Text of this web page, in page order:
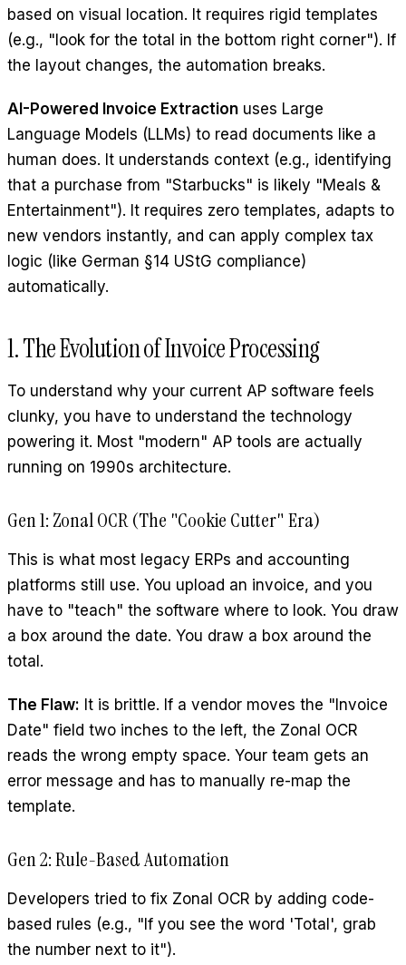
based on visual location. It requires rigid templates
(e.g., "look for the total in the bottom right corner"). If
the layout changes, the automation breaks.
AI-Powered Invoice Extraction uses Large
Language Models (LLMs) to read documents like a
human does. It understands context (e.g., identifying
that a purchase from "Starbucks" is likely "Meals &
Entertainment"). It requires zero templates, adapts to
new vendors instantly, and can apply complex tax
logic (like German §14 UStG compliance)
automatically.
1. The Evolution of Invoice Processing
To understand why your current AP software feels
clunky, you have to understand the technology
powering it. Most "modern" AP tools are actually
running on 1990s architecture.
Gen 1: Zonal OCR (The "Cookie Cutter" Era)
This is what most legacy ERPs and accounting
platforms still use. You upload an invoice, and you
have to "teach" the software where to look. You draw
a box around the date. You draw a box around the
total.
The Flaw: It is brittle. If a vendor moves the "Invoice
Date" field two inches to the left, the Zonal OCR
reads the wrong empty space. Your team gets an
error message and has to manually re-map the
template.
Gen 2: Rule-Based Automation
Developers tried to fix Zonal OCR by adding code-
based rules (e.g., "If you see the word 'Total', grab
the number next to it").